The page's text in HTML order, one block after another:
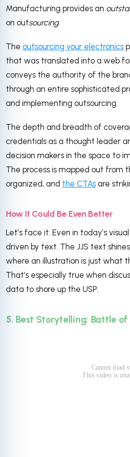
Manufacturing provides an
on outsourcing.
The outsourcing your electronics
that was translated into a web
conveys the authority of the
through an entire sophisticated
and implementing outsourcing.
The depth and breadth of
credentials as a thought leader
decision makers in the space to
The process is mapped out from
organized, and the CTAs are
How It Could Be Even Better
Let’s face it: Even in today’s
driven by text. The JJS text
where an illustration is just what
That’s especially true when
data to shore up the USP.
5. Best Storytelling: Battle